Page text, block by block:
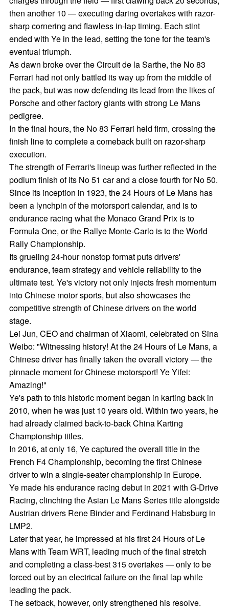
then another 10 — executing daring overtakes with razor-
sharp cornering and flawless in-lap timing. Each stint
ended with Ye in the lead, setting the tone for the team's
eventual triumph.
As dawn broke over the Circuit de la Sarthe, the No 83
Ferrari had not only battled its way up from the middle of
the pack, but was now defending its lead from the likes of
Porsche and other factory giants with strong Le Mans
pedigree.
In the final hours, the No 83 Ferrari held firm, crossing the
finish line to complete a comeback built on razor-sharp
execution.
The strength of Ferrari's lineup was further reflected in the
podium finish of its No 51 car and a close fourth for No 50.
Since its inception in 1923, the 24 Hours of Le Mans has
been a lynchpin of the motorsport calendar, and is to
endurance racing what the Monaco Grand Prix is to
Formula One, or the Rallye Monte-Carlo is to the World
Rally Championship.
Its grueling 24-hour nonstop format puts drivers'
endurance, team strategy and vehicle reliability to the
ultimate test. Ye's victory not only injects fresh momentum
into Chinese motor sports, but also showcases the
competitive strength of Chinese drivers on the world
stage.
Lei Jun, CEO and chairman of Xiaomi, celebrated on Sina
Weibo: "Witnessing history! At the 24 Hours of Le Mans, a
Chinese driver has finally taken the overall victory — the
pinnacle moment for Chinese motorsport! Ye Yifei:
Amazing!"
Ye's path to this historic moment began in karting back in
2010, when he was just 10 years old. Within two years, he
had already claimed back-to-back China Karting
Championship titles.
In 2016, at only 16, Ye captured the overall title in the
French F4 Championship, becoming the first Chinese
driver to win a single-seater championship in Europe.
Ye made his endurance racing debut in 2021 with G-Drive
Racing, clinching the Asian Le Mans Series title alongside
Austrian drivers Rene Binder and Ferdinand Habsburg in
LMP2.
Later that year, he impressed at his first 24 Hours of Le
Mans with Team WRT, leading much of the final stretch
and completing a class-best 315 overtakes — only to be
forced out by an electrical failure on the final lap while
leading the pack.
The setback, however, only strengthened his resolve.